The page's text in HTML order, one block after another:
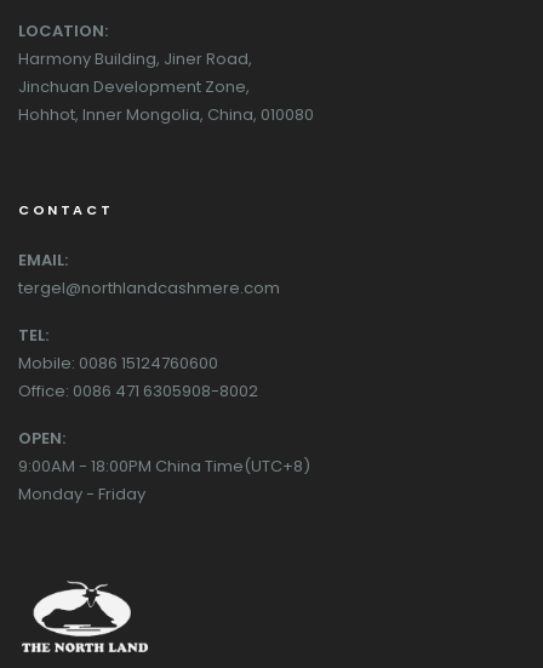
LOCATION:
Harmony Building, Jiner Road,
Jinchuan Development Zone,
Hohhot, Inner Mongolia, China, 010080
CONTACT
EMAIL:
tergel@northlandcashmere.com
TEL:
Mobile: 0086 15124760600
Office: 0086 471 6305908-8002
OPEN:
9:00AM - 18:00PM China Time(UTC+8)
Monday - Friday